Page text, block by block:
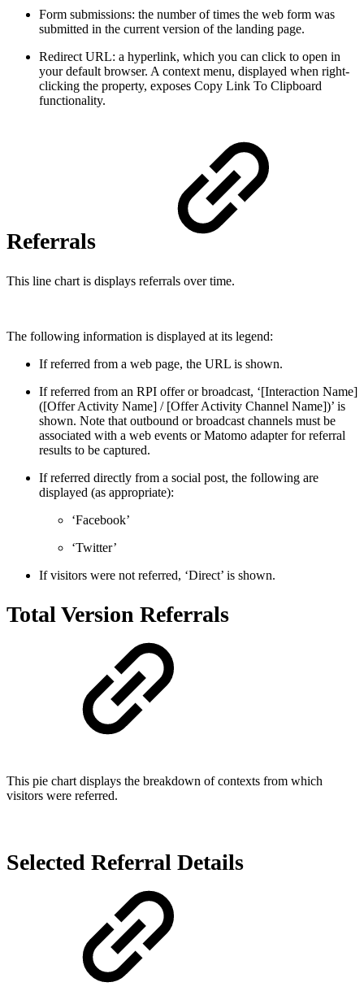
Form submissions: the number of times the web form was
submitted in the current version of the landing page.
Redirect URL: a hyperlink, which you can click to open in
your default browser. A context menu, displayed when right-
clicking the property, exposes Copy Link To Clipboard
functionality.
Referrals
This line chart is displays referrals over time.
The following information is displayed at its legend:
If referred from a web page, the URL is shown.
If referred from an RPI offer or broadcast, ‘[Interaction Name]
([Offer Activity Name] / [Offer Activity Channel Name])’ is
shown. Note that outbound or broadcast channels must be
associated with a web events or Matomo adapter for referral
results to be captured.
If referred directly from a social post, the following are
displayed (as appropriate):
‘Facebook’
‘Twitter’
If visitors were not referred, ‘Direct’ is shown.
Total Version Referrals
This pie chart displays the breakdown of contexts from which
visitors were referred.
Selected Referral Details